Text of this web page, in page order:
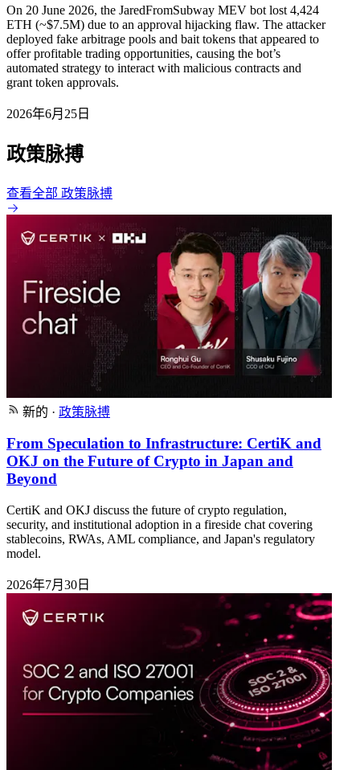
On 20 June 2026, the JaredFromSubway MEV bot lost 4,424
ETH (~$7.5M) due to an approval hijacking flaw. The attacker
deployed fake arbitrage pools and bait tokens that appeared to
offer profitable trading opportunities, causing the bot’s
automated strategy to interact with malicious contracts and
grant token approvals.
2026年6月25日
政策脉搏
查看全部 政策脉搏
新的 · 政策脉搏
From Speculation to Infrastructure: CertiK and
OKJ on the Future of Crypto in Japan and
Beyond
CertiK and OKJ discuss the future of crypto regulation,
security, and institutional adoption in a fireside chat covering
stablecoins, RWAs, AML compliance, and Japan's regulatory
model.
2026年7月30日